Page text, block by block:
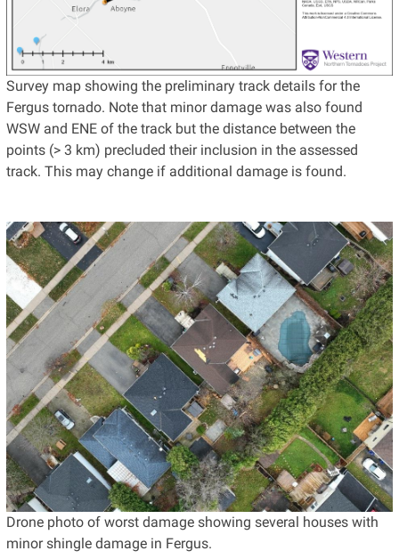
Survey map showing the preliminary track details for the
Fergus tornado. Note that minor damage was also found
WSW and ENE of the track but the distance between the
points (> 3 km) precluded their inclusion in the assessed
track. This may change if additional damage is found.
Drone photo of worst damage showing several houses with
minor shingle damage in Fergus.